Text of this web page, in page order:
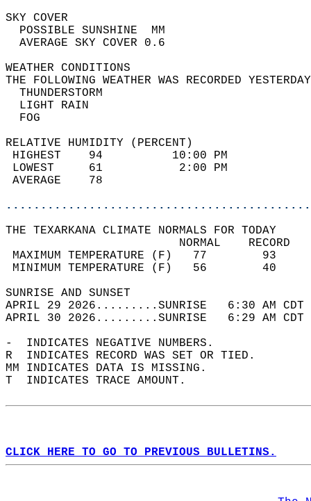
SKY
POSSIBLE
AVERAGE SKY
WEATHER
THE FOLLOWING WEATHER WAS
LIGHT
RELATIVE HUMIDITY (PERCENT)
HIGHEST    94
LOWEST     61
THE TEXARKANA CLIMATE NORMALS FOR TODAY
MAXIMUM TEMPERATURE
MINIMUM TEMPERATURE
SUNRISE
APRIL 29 2026.........SUNRISE   6:30 AM
APRIL 30 2026.........SUNRISE   6:29 AM
-  INDICATES NEGATIVE NUMBERS.
R  INDICATES RECORD WAS SET OR TIED.
MM INDICATES DATA IS MISSING.
T  INDICATES TRACE AMOUNT.
CLICK HERE TO GO TO PREVIOUS BULLETINS.